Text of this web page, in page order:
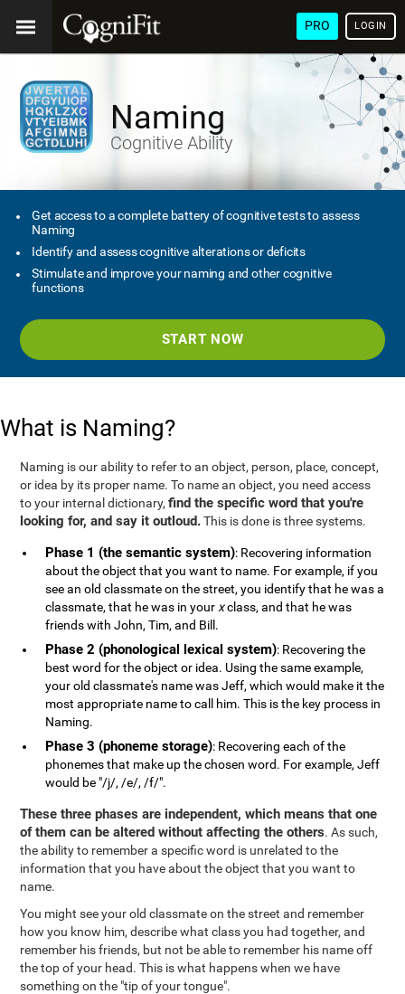
PRO LOGIN
Naming
Cognitive Ability
Get access to a complete battery of cognitive tests to assess
Naming
Identify and assess cognitive alterations or deficits
Stimulate and improve your naming and other cognitive
functions
START NOW
What is Naming?
Naming is our ability to refer to an object, person, place, concept,
or idea by its proper name. To name an object, you need access
to your internal dictionary,find the specific word that you're
looking for, and say it outloud.This is done is three systems.
Phase 1 (the semantic system): Recovering information
about the object that you want to name. For example, if you
see an old classmate on the street, you identify that he was a
classmate, that he was in your xclass, and that he was
friends with John, Tim, and Bill.
Phase 2 (phonological lexical system): Recovering the
best word for the object or idea. Using the same example,
your old classmate's name was Jeff, which would make it the
most appropriate name to call him. This is the key process in
Naming.
Phase 3 (phoneme storage): Recovering each of the
phonemes that make up the chosen word. For example, Jeff
would be "/j/, /e/, /f/".
These three phases are independent, which means that one
of them can be altered without affecting the others. As such,
the ability to remember a specific word is unrelated to the
information that you have about the object that you want to
name.
You might see your old classmate on the street and remember
how you know him, describe what class you had together, and
remember his friends, but not be able to remember his name off
the top of your head. This is what happens when we have
something on the "tip of your tongue".